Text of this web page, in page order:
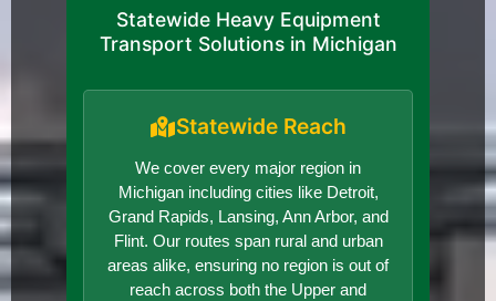
Statewide Heavy Equipment
Transport Solutions in Michigan
Statewide Reach
We cover every major region in
Michigan including cities like Detroit,
Grand Rapids, Lansing, Ann Arbor, and
Flint. Our routes span rural and urban
areas alike, ensuring no region is out of
reach across both the Upper and